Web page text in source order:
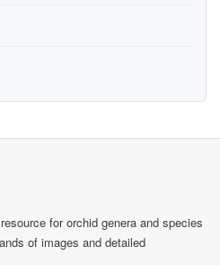
for orchid genera and species
of images and detailed